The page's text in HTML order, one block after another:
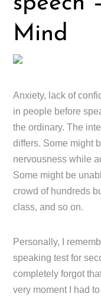
Mind
Anxiety, lack of
in people before
the ordinary. The
differs. Some might
nervousness while
Some might be
crowd of hundreds
class, and so on.
Personally, I
speaking test for
completely forgot
very moment I had